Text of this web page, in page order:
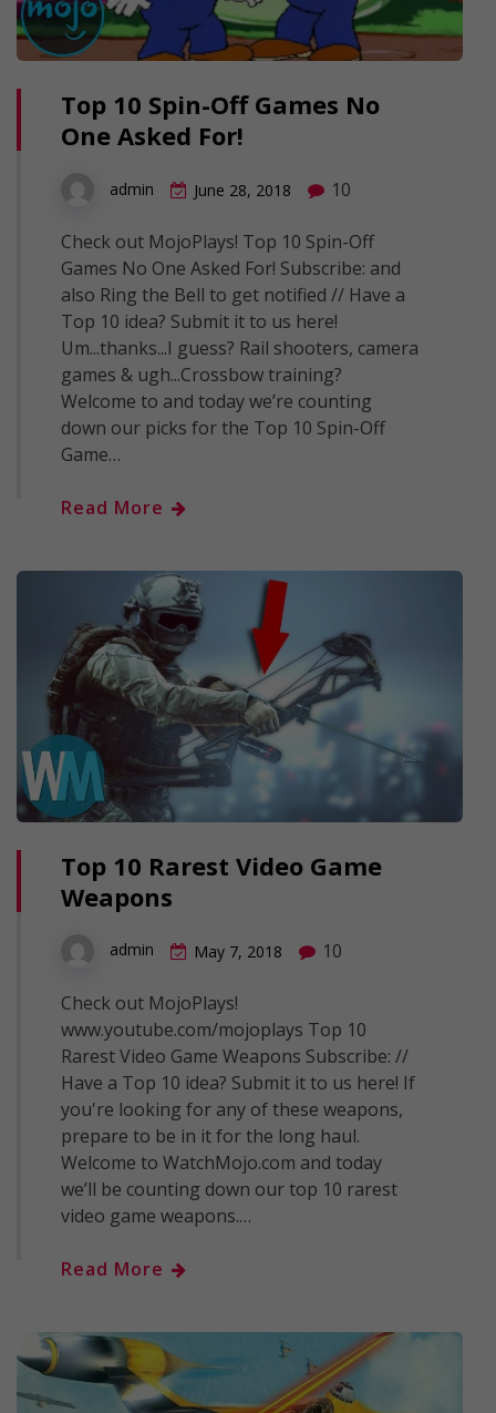
Top 10 Spin-Off Games No
One Asked For!
admin June 28, 2018 10
Check out MojoPlays! Top 10 Spin-Off
Games No One Asked For! Subscribe: and
also Ring the Bell to get notified // Have a
Top 10 idea? Submit it to us here!
Um...thanks...I guess? Rail shooters, camera
games & ugh...Crossbow training?
Welcome to and today we’re counting
down our picks for the Top 10 Spin-Off
Game…
Read More
Top 10 Rarest Video Game
Weapons
admin May 7, 2018 10
Check out MojoPlays!
www.youtube.com/mojoplays Top 10
Rarest Video Game Weapons Subscribe: //
Have a Top 10 idea? Submit it to us here! If
you're looking for any of these weapons,
prepare to be in it for the long haul.
Welcome to WatchMojo.com and today
we’ll be counting down our top 10 rarest
video game weapons.…
Read More